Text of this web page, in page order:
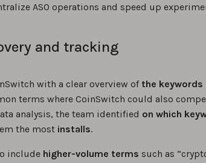
ASO operations and speed up
and tracking
with a clear overview of the
terms where CoinSwitch could also
analysis, the team identified on which
the most installs.
include higher-volume terms such as